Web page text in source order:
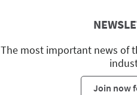
The most important news of
Join now